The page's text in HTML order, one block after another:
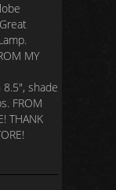
MY
shade
FROM
THANK